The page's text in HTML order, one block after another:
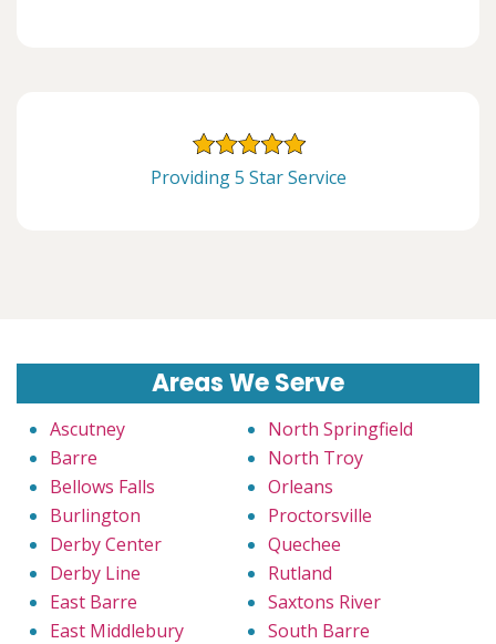
Providing 5 Star Service
Areas We Serve
Ascutney
Barre
Bellows Falls
Burlington
Derby Center
Derby Line
East Barre
East Middlebury
North Springfield
North Troy
Orleans
Proctorsville
Quechee
Rutland
Saxtons River
South Barre